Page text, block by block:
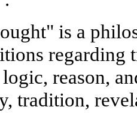
is a
regarding
reason,
tradition,